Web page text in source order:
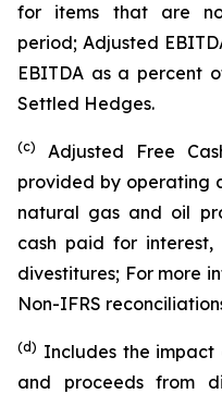
for items that are
period; Adjusted
EBITDA as a percent
Settled Hedges.
(c)
Adjusted Free
provided by operating
natural gas and oil
cash paid for interest,
divestitures; For more
Non-IFRS
(d) Includes the
and proceeds from